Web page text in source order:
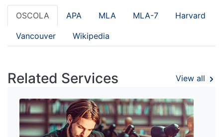
OSCOLA APA MLA MLA-7 Harvard
Vancouver Wikipedia
Related Services View all